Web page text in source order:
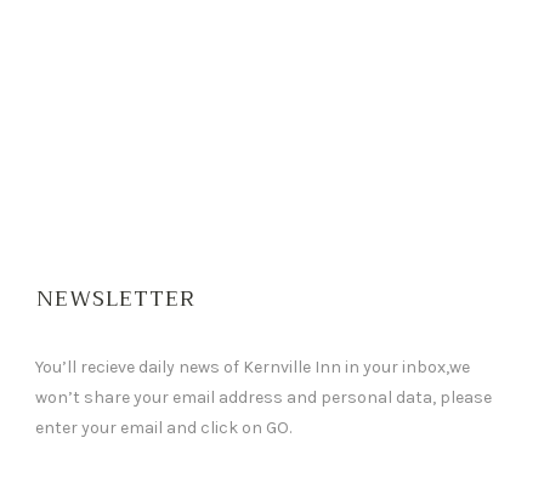
NEWSLETTER
You’ll recieve daily news of Kernville Inn in your inbox,we
won’t share your email address and personal data, please
enter your email and click on GO.